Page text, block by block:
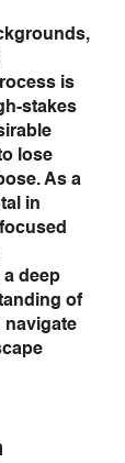
is
stakes
lose
As a
in
deep
of
navigate